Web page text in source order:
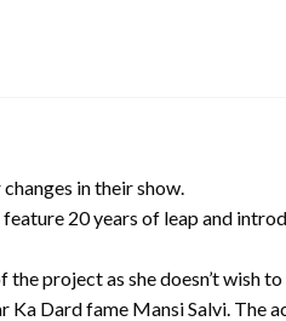
in their show.
20 years of leap and
project as she doesn’t wish
Ka Dard fame Mansi Salvi. The